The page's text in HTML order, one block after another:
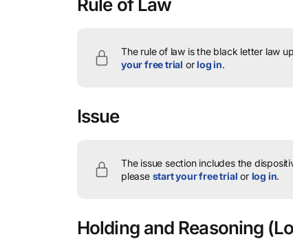
Rule of Law
The rule of law is the black letter law
your free trial orlog in.
Issue
The issue section includes the
please start your free trial or log in.
Holding and Reasoning